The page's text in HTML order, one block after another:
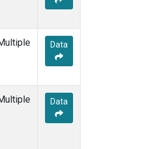
Data
Data